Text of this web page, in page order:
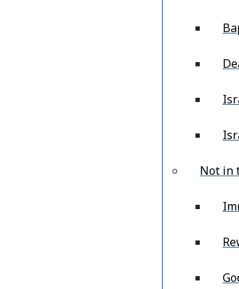
Not in